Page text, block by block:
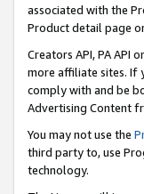
associated with the
Product detail page
Creators API, PA API
more affiliate sites. If
comply with and be
Advertising Content
You may not use the
third party to, use
technology.